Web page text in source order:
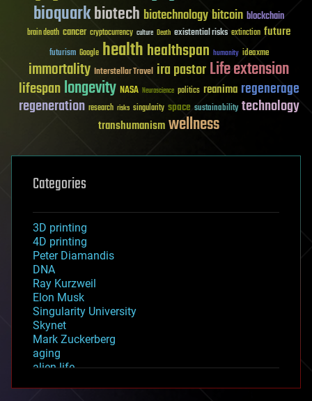
bioquarkbiotech biotechnologybitcoin blockchain
brain death cancer cryptocurrency culture Death existential risks extinction future
futurism Google healthhealthspan humanity ideaxme
immortality Interstellar Travel ira pastorLife extension
lifespanlongevity NASA Neuroscience politics reanima regenerage
regeneration research risks singularity space sustainability technology
transhumanismwellness
Categories
3D printing
4D printing
Peter Diamandis
DNA
Ray Kurzweil
Elon Musk
Singularity University
Skynet
Mark Zuckerberg
aging
alien life